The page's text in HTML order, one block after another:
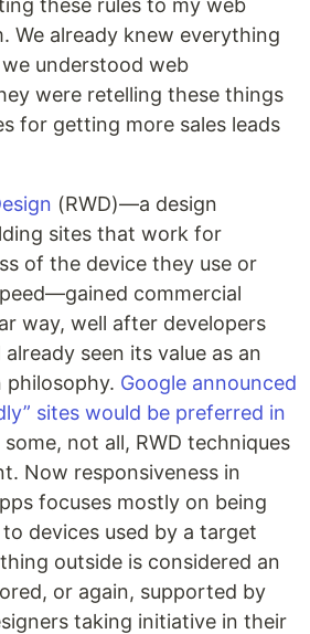
these rules to my web
We already knew everything
understood web
were retelling these things
for getting more sales leads
(RWD)—a design
sites that work for
of the device they use or
commercial
way, well after developers
seen its value as an
philosophy. Google announced
sites would be preferred in
some, not all, RWD techniques
Now responsiveness in
focuses mostly on being
devices used by a target
outside is considered an
or again, supported by
taking initiative in their